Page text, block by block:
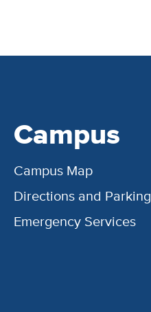
Campus
Campus Map
Directions and Parking
Emergency Services